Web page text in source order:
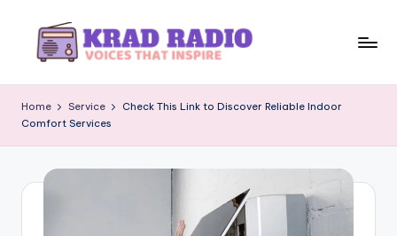
r
a
Inspire
Home Service
Check This Link to Discover Reliable Indoor
Comfort Services